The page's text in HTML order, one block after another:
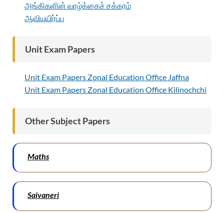
அங்கிகளின் வாழ்க்கைச் சக்கரம்
ஆவியுயிர்ப்பு
Unit Exam Papers
Unit Exam Papers Zonal Education Office Jaffna
Unit Exam Papers Zonal Education Office Kilinochchi
Other Subject Papers
Maths
Saivaneri